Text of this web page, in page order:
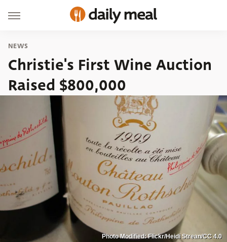
NEWS
Christie's First Wine Auction
Raised $800,000
Photo Modified: Flickr/Heidi Strean/CC 4.0